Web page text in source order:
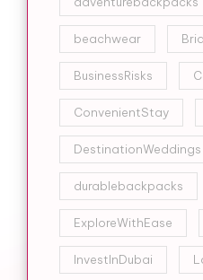
beachwear
BusinessRisks
ConvenientStay
DestinationWeddings
durablebackpacks
ExploreWithEase
InvestInDubai